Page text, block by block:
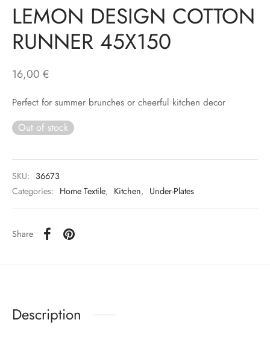
LEMON DESIGN COTTON
RUNNER 45X150
16,00 €
Perfect for summer brunches or cheerful kitchen decor
Out of stock
SKU: 36673
Categories: Home Textile, Kitchen, Under-Plates
Share
Description